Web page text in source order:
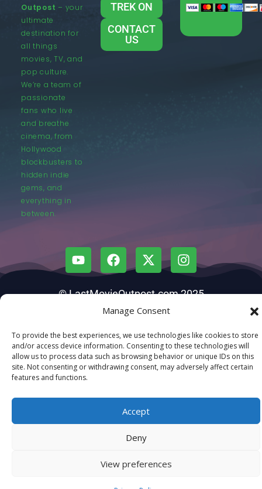
Manage Consent
To provide the best experiences, we use technologies like cookies to store
and/or access device information. Consenting to these technologies will
allow us to process data such as browsing behavior or unique IDs on this
site. Not consenting or withdrawing consent, may adversely affect certain
features and functions.
Accept
Deny
View preferences
Outpost – your
ultimate
destination for
all things
movies, TV, and
pop culture.
We’re a team of
passionate
fans who live
and breathe
cinema, from
Hollywood
blockbusters to
hidden indie
gems, and
everything in
between.
TREK ON
CONTACT
US
© LastMovieOutpost.com 2025